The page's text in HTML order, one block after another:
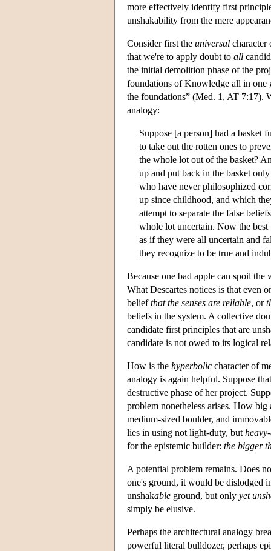
more effectively identify first
unshakability from the mere
Consider first the universal character
that we're to apply doubt to all
the initial demolition phase of the
foundations of Knowledge all in one
the foundations” (Med. 1, AT 7:17).
analogy:
Suppose [a person] had a basket
to take out the rotten ones to
the whole lot out of the basket?
up and put back in the basket
who have never philosophized
up since childhood, and which
attempt to separate the false
whole lot uncertain. Now the
as if they were all uncertain and
they recognize to be true and
Because one bad apple can spoil
What Descartes notices is that even
beliefthat the senses are reliable, or
beliefs in the system. A collective
candidate first principles that are
candidate is not owed to its logical
How is the hyperbolic character of
analogy is again helpful. Suppose
destructive phase of her project.
problem nonetheless arises. How
medium-sized boulder, and
lies in using not light-duty, but
for the epistemic builder: the bigger
A potential problem remains. Does
one's ground, it would be dislodged
unshakable ground, but only yet
simply be elusive.
Perhaps the architectural analogy
powerful literal bulldozer, perhaps